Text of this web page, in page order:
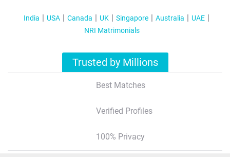
India USA Canada UK Singapore Australia
UAE
NRI Matrimonials
Trusted by Millions
Best Matches
Verified Profiles
100% Privacy